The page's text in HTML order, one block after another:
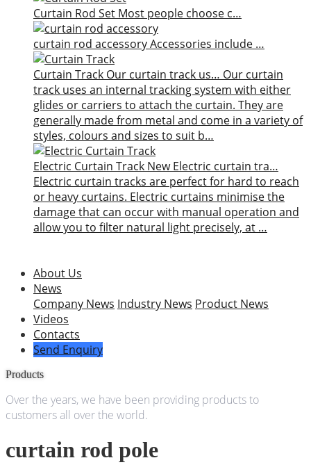
Curtain Rod Set Most people choose c…
curtain rod accessoryAccessories include …
Curtain Track Our curtain track us… Our curtain
track uses an internal tracking system with either
glides or carriers to attach the curtain. They are
generally made from metal and come in a variety of
styles, colours and sizes to suit b…
Electric Curtain Track New Electric curtain tra…
Electric curtain tracks are perfect for hard to reach
or heavy curtains. Electric curtains minimise the
damage that can occur with manual operation and
allow you to filter natural light precisely, at …
About Us
News
Company News Industry News Product News
Videos
Contacts
Send Enquiry
Products
Over the years, we have been providing products to
customers all over the world.
curtain rod pole